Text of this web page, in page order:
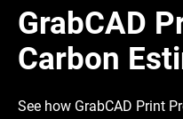
GrabCAD
Carbon
See how GrabCAD Print